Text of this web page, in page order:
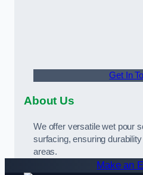
Get In
About Us
We offer versatile wet pour
surfacing, ensuring
areas.
Make an